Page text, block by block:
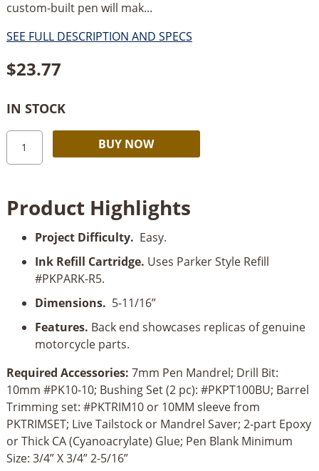
custom-built pen will mak...
SEE FULL DESCRIPTION AND SPECS
$23.77
IN STOCK
PSI
Motorcycle
Action
quantity
BUY NOW
Product Highlights
Project Difficulty. Easy.
Ink Refill Cartridge. Uses Parker Style Refill
#PKPARK-R5.
Dimensions. 5-11/16”
Features. Back end showcases replicas of genuine
motorcycle parts.
Required Accessories: 7mm Pen Mandrel; Drill Bit:
10mm #PK10-10; Bushing Set (2 pc): #PKPT100BU; Barrel
Trimming set: #PKTRIM10 or 10MM sleeve from
PKTRIMSET; Live Tailstock or Mandrel Saver; 2-part Epoxy
or Thick CA (Cyanoacrylate) Glue; Pen Blank Minimum
Size: 3/4” X 3/4” 2-5/16”